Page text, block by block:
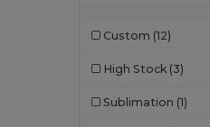
Custom (12)
High Stock (3)
Sublimation (1)